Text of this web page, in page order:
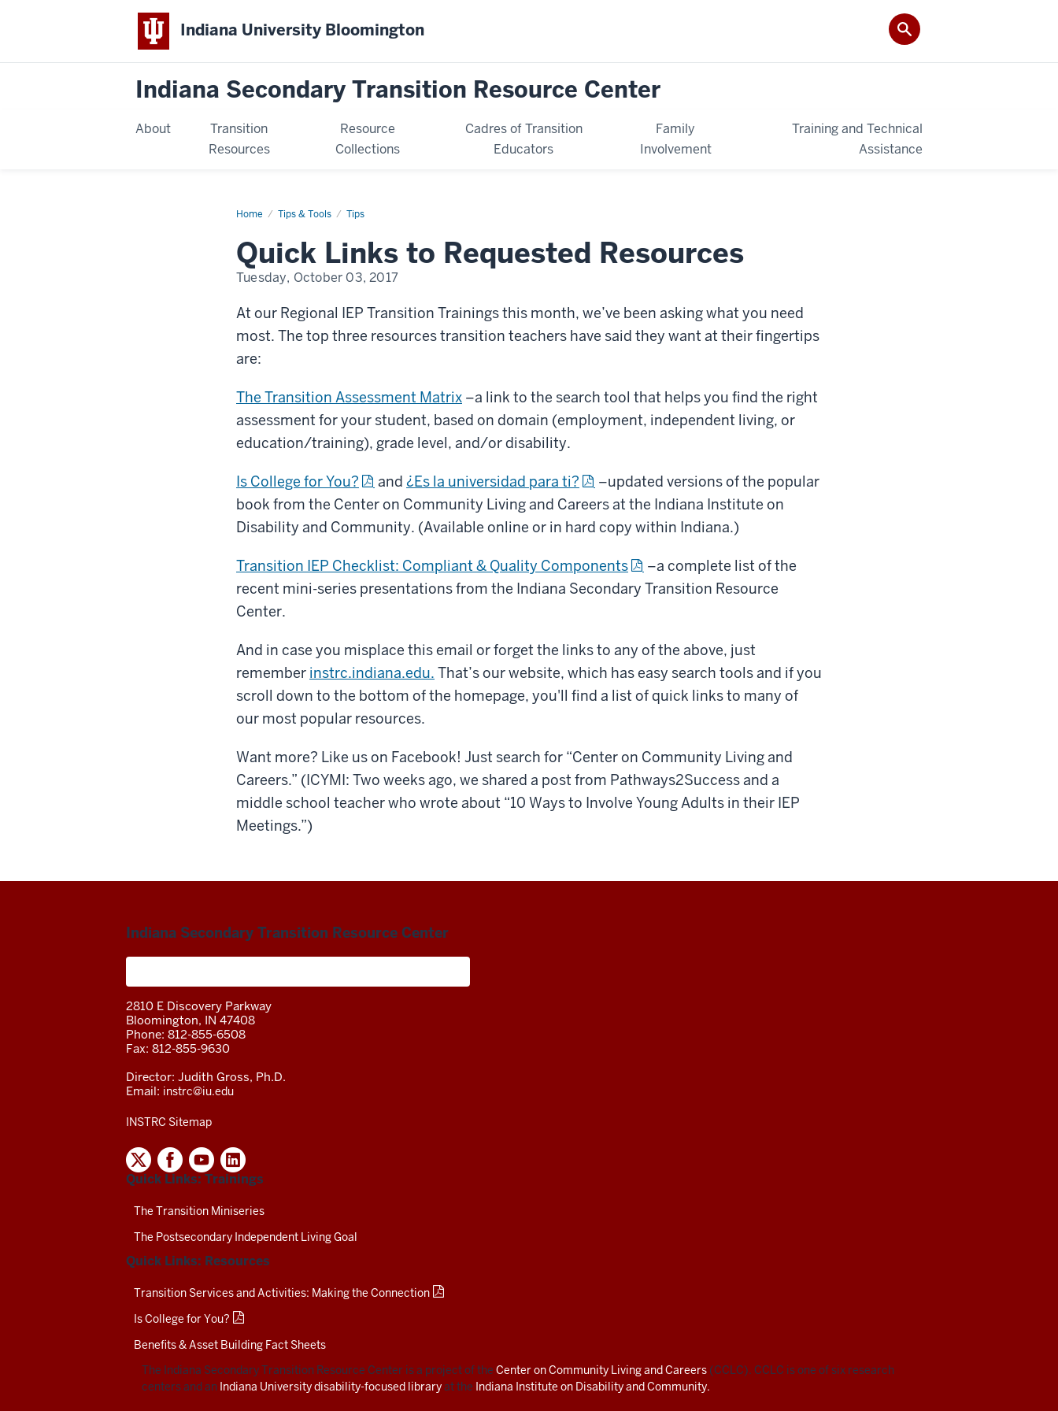
Indiana University Bloomington
Indiana Secondary Transition Resource Center
About
Transition
Resources
Resource
Collections
Cadres of Transition
Educators
Family
Involvement
Training and Technical
Assistance
Home Tips & Tools Tips
Quick
Requested
Resources
Quick Links to Requested Resources
Tuesday, October 03, 2017
At our Regional IEP Transition Trainings this month, we’ve been asking what you need
most. The top three resources transition teachers have said they want at their fingertips
are:
The Transition Assessment Matrix –a link to the search tool that helps you find the right
assessment for your student, based on domain (employment, independent living, or
education/training), grade level, and/or disability.
Is College for You? and ¿Es la universidad para ti?
–updated versions of the popular
book from the Center on Community Living and Careers at the Indiana Institute on
Disability and Community. (Available online or in hard copy within Indiana.)
Transition IEP Checklist: Compliant & Quality Components
–a complete list of the
recent mini-series presentations from the Indiana Secondary Transition Resource
Center.
And in case you misplace this email or forget the links to any of the above, just
remember instrc.indiana.edu. That’s our website, which has easy search tools and if you
scroll down to the bottom of the homepage, you'll find a list of quick links to many of
our most popular resources.
Want more? Like us on Facebook! Just search for “Center on Community Living and
Careers.” (ICYMI: Two weeks ago, we shared a post from Pathways2Success and a
middle school teacher who wrote about “10 Ways to Involve Young Adults in their IEP
Meetings.”)
Indiana Secondary Transition Resource Center
2810 E Discovery Parkway
Bloomington, IN 47408
Phone: 812-855-6508
Fax: 812-855-9630
Director: Judith Gross, Ph.D.
Email: instrc@iu.edu
INSTRC Sitemap
INDIANA
SECONDARY
TRANSITION
CENTER
MEDIA
CHANNELS-
TEST
Quick Links: Trainings
The Transition Miniseries
The Postsecondary Independent Living Goal
Quick Links: Resources
Transition Services and Activities: Making the Connection
Is College for You?
Benefits & Asset Building Fact Sheets
The Indiana Secondary Transition Resource Center is a project of the Center on Community Living and Careers (CCLC). CCLC is one of six research
centers and an Indiana University disability-focused libraryat the Indiana Institute on Disability and Community.